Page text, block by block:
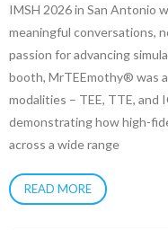
IMSH 2026 in San Antonio
meaningful conversations,
passion for advancing
booth, MrTEEmothy® was
modalities – TEE, TTE, and
demonstrating how high-
across a wide range
READ MORE